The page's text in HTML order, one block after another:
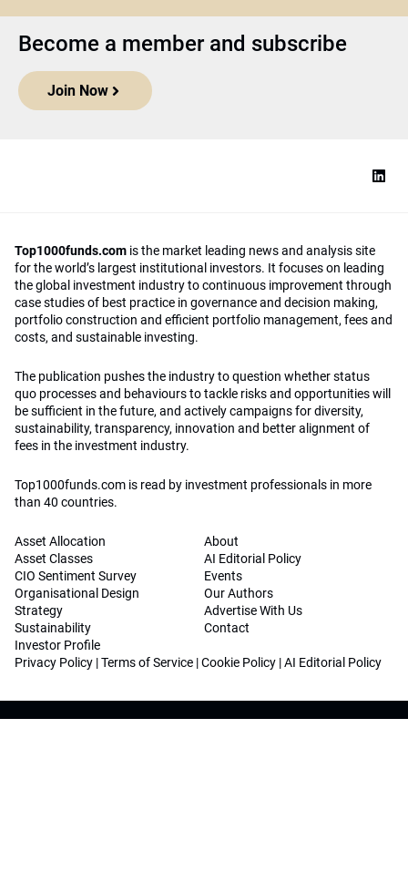
Become a member and subscribe
Join Now
Top1000funds.com is the market leading news and analysis site
for the world’s largest institutional investors. It focuses on leading
the global investment industry to continuous improvement through
case studies of best practice in governance and decision making,
portfolio construction and efficient portfolio management, fees and
costs, and sustainable investing.
The publication pushes the industry to question whether status
quo processes and behaviours to tackle risks and opportunities will
be sufficient in the future, and actively campaigns for diversity,
sustainability, transparency, innovation and better alignment of
fees in the investment industry.
Top1000funds.com is read by investment professionals in more
than 40 countries.
Asset Allocation
Asset Classes
CIO Sentiment Survey
Organisational Design
Strategy
Sustainability
Investor Profile
About
AI Editorial Policy
Events
Our Authors
Advertise With Us
Contact
Privacy Policy |Terms of Service |Cookie Policy |AI Editorial Policy